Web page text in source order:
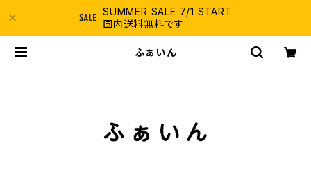
SUMMER SALE 7/1 START
国内送料無料です
ふぁいん